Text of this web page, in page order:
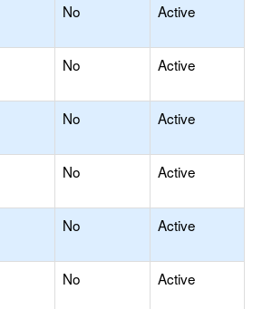
No Active
No Active
No Active
No Active
No Active
No Active